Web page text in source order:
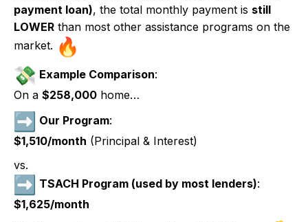
payment loan), the total monthly payment is still
LOWER than most other assistance programs on the
market.
Example Comparison:
On a $258,000 home…
Our Program:
$1,510/month (Principal & Interest)
vs.
TSACH Program (used by most lenders):
$1,625/month